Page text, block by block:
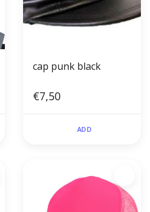
cap punk black
€7,50
ADD